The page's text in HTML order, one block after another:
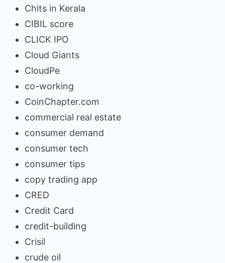
Chits in Kerala
CIBIL score
CLICK IPO
Cloud Giants
CloudPe
co-working
CoinChapter.com
commercial real estate
consumer demand
consumer tech
consumer tips
copy trading app
CRED
Credit Card
credit-building
Crisil
crude oil